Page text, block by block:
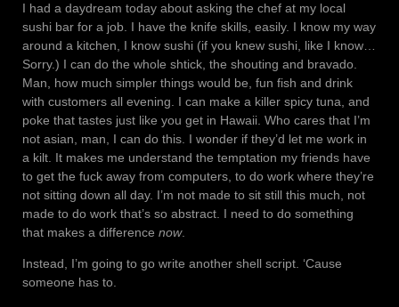
I had a daydream today about asking the chef at my local
sushi bar for a job. I have the knife skills, easily. I know my way
around a kitchen, I know sushi (if you knew sushi, like I know…
Sorry.) I can do the whole shtick, the shouting and bravado.
Man, how much simpler things would be, fun fish and drink
with customers all evening. I can make a killer spicy tuna, and
poke that tastes just like you get in Hawaii. Who cares that I’m
not asian, man, I can do this. I wonder if they’d let me work in
a kilt. It makes me understand the temptation my friends have
to get the fuck away from computers, to do work where they’re
not sitting down all day. I’m not made to sit still this much, not
made to do work that’s so abstract. I need to do something
that makes a difference now.
Instead, I’m going to go write another shell script. ‘Cause
someone has to.